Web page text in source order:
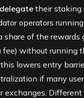
delegate their staking
operators running
share of the rewards
fee) without running
lowers entry
if many
exchanges. Different